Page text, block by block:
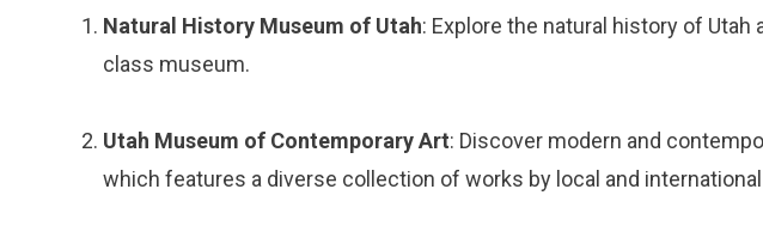
Natural History Museum of Utah: Explore the natural history of
class museum.
Utah Museum of Contemporary Art: Discover modern and
which features a diverse collection of works by local and